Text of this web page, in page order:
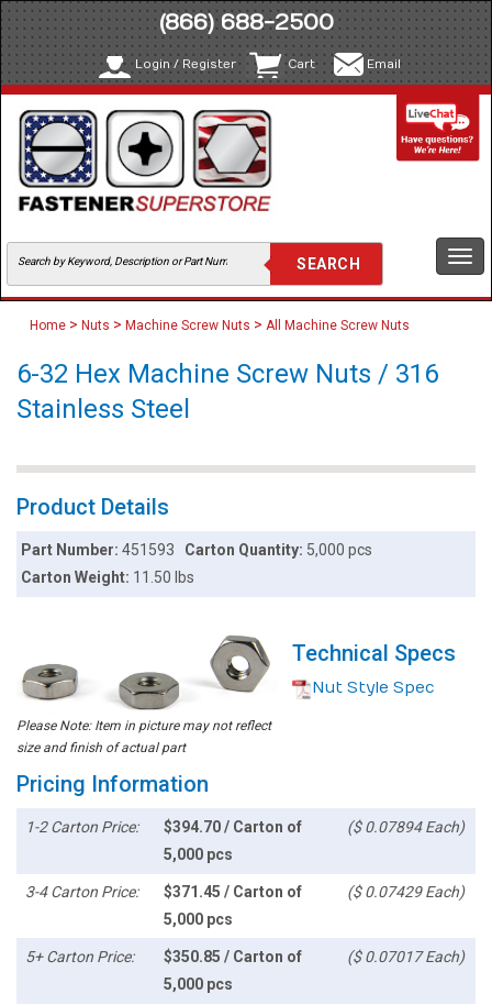
(866) 688-2500
Login / Register Cart Email
Home > Nuts > Machine Screw Nuts > All Machine Screw Nuts
6-32 Hex Machine Screw Nuts / 316
Stainless Steel
Product Details
Part Number:451593 Carton Quantity: 5,000 pcs
Carton Weight: 11.50 lbs
Please Note: Item in picture may not reflect
size and finish of actual part
Technical Specs
Nut Style Spec
Pricing Information
1-2 Carton Price:
$394.70 / Carton of
5,000 pcs
($ 0.07894 Each)
3-4 Carton Price:
$371.45 / Carton of
5,000 pcs
($ 0.07429 Each)
5+ Carton Price:
$350.85 / Carton of
5,000 pcs
($ 0.07017 Each)